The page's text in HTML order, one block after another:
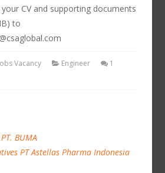
CV and supporting documents
to
Vacancy Engineer
1
BUMA
PT Astellas Pharma Indonesia